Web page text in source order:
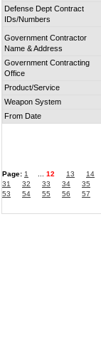
Defense Dept Contract
IDs/Numbers
Government Contractor
Name & Address
Government Contracting
Office
Product/Service
Weapon System
From Date
Page: 1 12 13 14
31
32 33 34 35
53
54 55 56 57